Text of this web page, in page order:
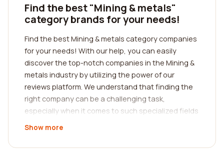
Find the best "Mining & metals"
category brands for your needs!
Find the best Mining & metals category companies
for your needs! With our help, you can easily
discover the top-notch companies in the Mining &
metals industry by utilizing the power of our
reviews platform. We understand that finding the
right company can be a challenging task,
especially when it comes to such specialized fields
like mining and metals. That's why we've created a
real customers can share their experiences and
Show more